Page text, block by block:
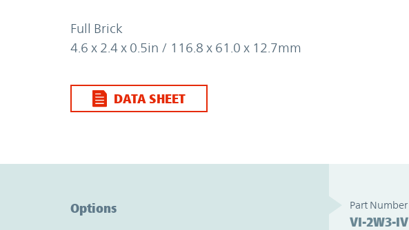
Full Brick
4.6 x 2.4 x 0.5in / 116.8 x 61.0 x 12.7mm
DATA SHEET
Options Part Number
VI-2W3-IV